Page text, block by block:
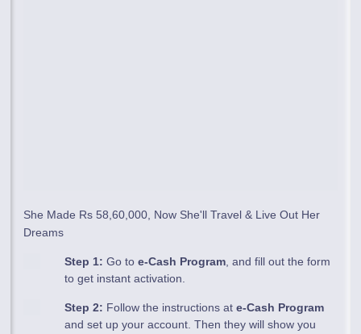
She Made Rs 58,60,000, Now She'll Travel & Live Out Her
Dreams
Step 1: Go toe-Cash Program, and fill out the form
to get instant activation.
Step 2: Follow the instructions ate-Cash Program
and set up your account. Then they will show you